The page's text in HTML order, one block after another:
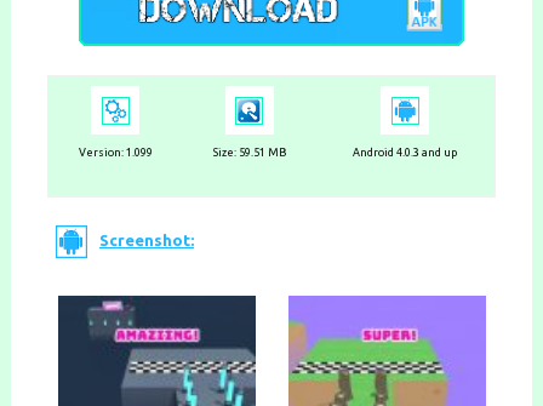
Version: 1.099 Size: 59.51 MB Android 4.0.3 and up
Screenshot: